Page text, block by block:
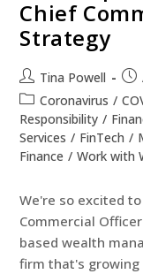
Chief
Strategy
Tina Powell
Coronavirus /
Responsibility /
Services / FinTech /
Finance / Work with
We're so excited
Commercial
based wealth
firm that's growing